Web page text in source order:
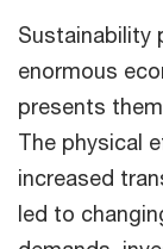
Sustainability
enormous
presents
The physical
increased
led to